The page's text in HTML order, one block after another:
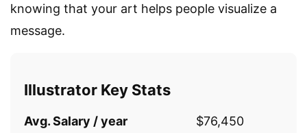
knowing that your art helps people visualize a
message.
Illustrator Key Stats
Avg. Salary / year
$76,450